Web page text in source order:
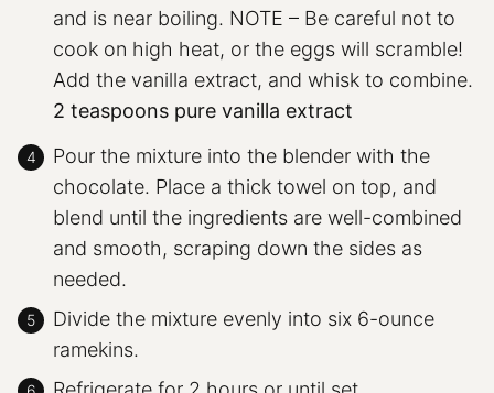
and is near boiling. NOTE – Be careful not to
cook on high heat, or the eggs will scramble!
Add the vanilla extract, and whisk to combine.
2 teaspoons pure vanilla extract
Pour the mixture into the blender with the
chocolate. Place a thick towel on top, and
blend until the ingredients are well-combined
and smooth, scraping down the sides as
needed.
Divide the mixture evenly into six 6-ounce
ramekins.